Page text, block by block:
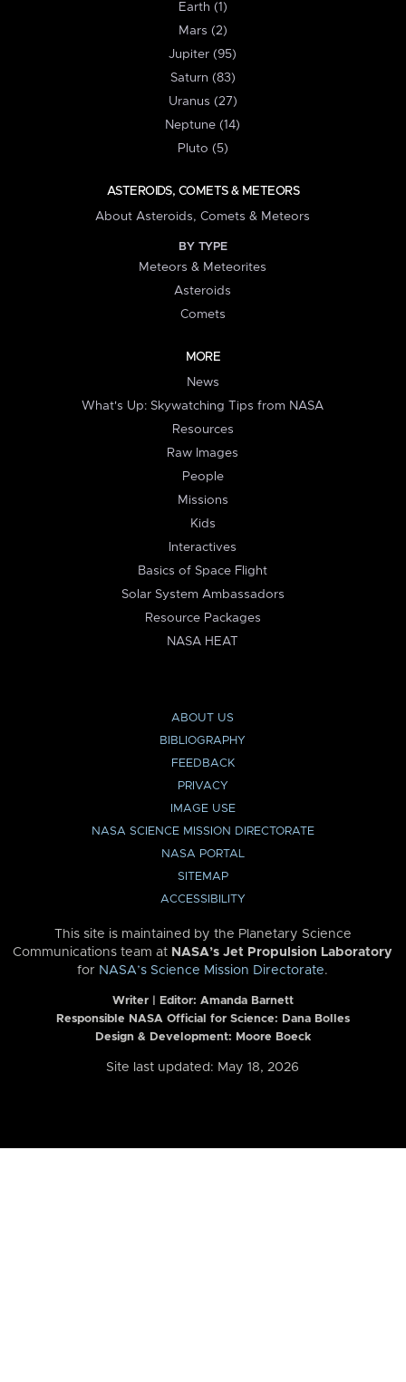
Earth (1)
Mars (2)
Jupiter (95)
Saturn (83)
Uranus (27)
Neptune (14)
Pluto (5)
ASTEROIDS, COMETS & METEORS
About Asteroids, Comets & Meteors
BY TYPE
Meteors & Meteorites
Asteroids
Comets
MORE
News
What's Up: Skywatching Tips from NASA
Resources
Raw Images
People
Missions
Kids
Interactives
Basics of Space Flight
Solar System Ambassadors
Resource Packages
NASA HEAT
ABOUT US
BIBLIOGRAPHY
FEEDBACK
PRIVACY
IMAGE USE
NASA SCIENCE MISSION DIRECTORATE
NASA PORTAL
SITEMAP
ACCESSIBILITY
This site is maintained by the Planetary Science
Communications team at NASA’s Jet Propulsion Laboratory
for NASA’s Science Mission Directorate.
Writer | Editor: Amanda Barnett
Responsible NASA Official for Science: Dana Bolles
Design & Development: Moore Boeck
Site last updated: May 18, 2026